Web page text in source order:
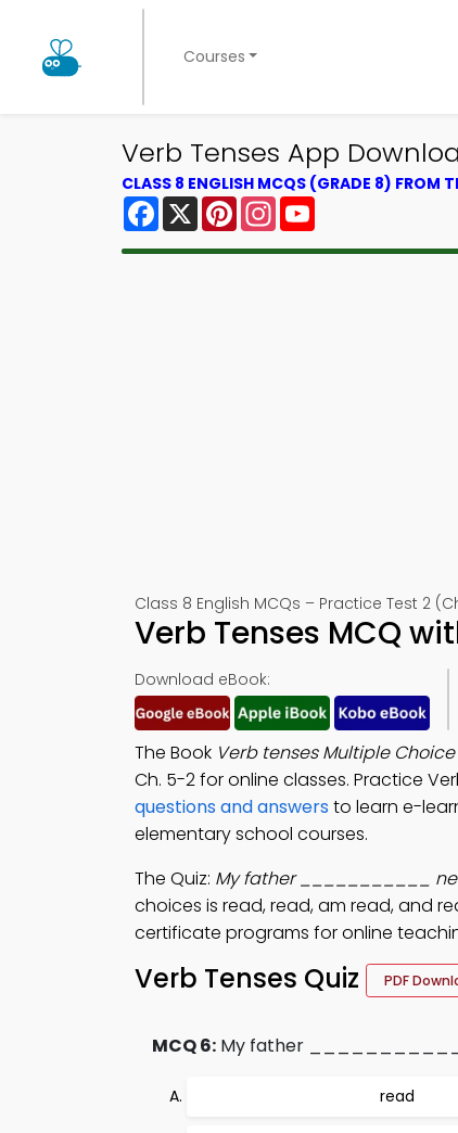
Courses
Verb Tenses App
CLASS 8 ENGLISH MCQS (GRADE 8) FROM
Facebook
X PinterestInstagram
Class 8 English MCQs – Practice Test 2
Verb Tenses MCQ
Download eBook:
The Book Verb tenses Multiple
Ch. 5-2 for online classes. Practice
questions and answersto learn e-
elementary school courses.
The Quiz: My father ___________
choices is read, read, am read, and
certificate programs for online
Verb Tenses Quiz PDF
MCQ 6: My father ___________
read